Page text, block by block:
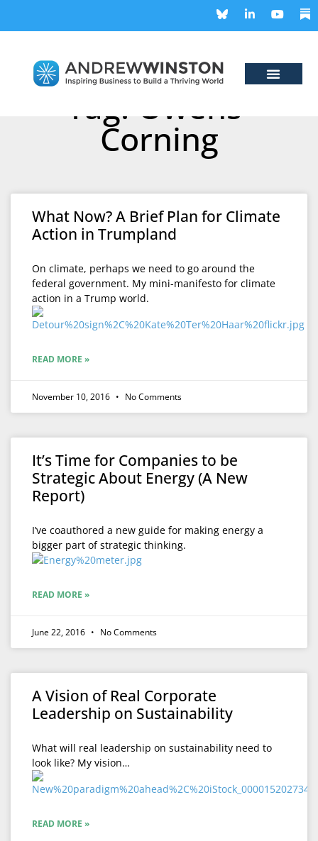
Tag: Owens-
Corning
What Now? A Brief Plan for Climate
Action in Trumpland
On climate, perhaps we need to go around the
federal government. My mini-manifesto for climate
action in a Trump world.
READ MORE »
November 10, 2016 No Comments
It’s Time for Companies to be
Strategic About Energy (A New
Report)
I’ve coauthored a new guide for making energy a
bigger part of strategic thinking.
READ MORE »
June 22, 2016 No Comments
A Vision of Real Corporate
Leadership on Sustainability
What will real leadership on sustainability need to
look like? My vision…
READ MORE »